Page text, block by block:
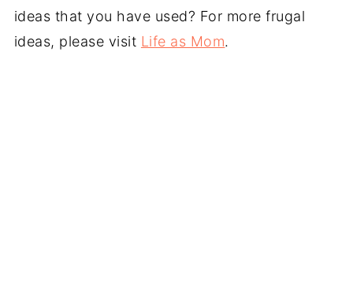
ideas that you have used? For more frugal
ideas, please visit Life as Mom.